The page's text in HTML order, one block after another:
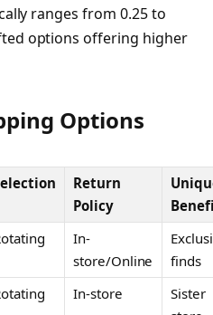
ranges from 0.25 to
options offering higher
Options
Return
Policy
In-
store/Online
finds
In-store
Sister